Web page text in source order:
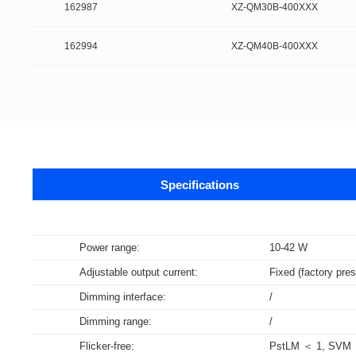
162987 XZ-QM30B-400XXX
162994 XZ-QM40B-400XXX
Specifications
Power range: 10-42 W
Adjustable output current: Fixed (factory
Dimming interface: /
Dimming range: /
Flicker-free: PstLM ＜ 1, SVM
Data sheets
Select all
Select all
Select all
Select all
Supports
specifications are derived from
(SNEP). Certified products
DALI part 252 – Energy Reporting
communication among various